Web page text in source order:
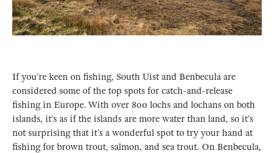
If you’re keen on fishing, South Uist and Benbecula are
considered some of the top spots for catch-and-release
fishing in Europe. With over 800 lochs and lochans on both
islands, it’s as if the islands are more water than land, so it’s
not surprising that it’s a wonderful spot to try your hand at
fishing for brown trout, salmon, and sea trout. On Benbecula,